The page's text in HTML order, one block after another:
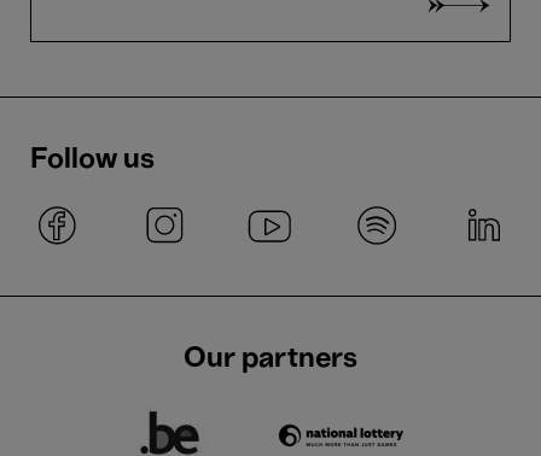
Follow us
Our partners